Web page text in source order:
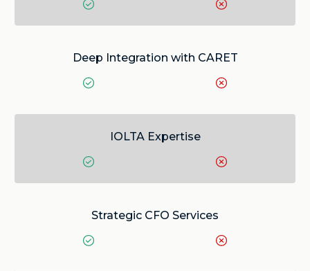
Deep Integration with CARET
IOLTA Expertise
Strategic CFO Services